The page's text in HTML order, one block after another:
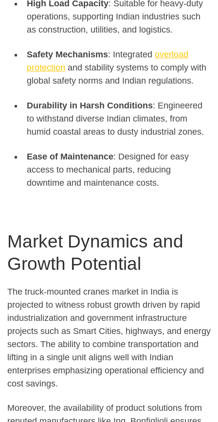
High Load Capacity: Suitable for heavy-duty
operations, supporting Indian industries such
as construction, utilities, and logistics.
Safety Mechanisms: Integrated overload
protection and stability systems to comply with
global safety norms and Indian regulations.
Durability in Harsh Conditions: Engineered
to withstand diverse Indian climates, from
humid coastal areas to dusty industrial zones.
Ease of Maintenance: Designed for easy
access to mechanical parts, reducing
downtime and maintenance costs.
Market Dynamics and
Growth Potential
The truck-mounted cranes market in India is
projected to witness robust growth driven by rapid
industrialization and government infrastructure
projects such as Smart Cities, highways, and energy
sectors. The ability to combine transportation and
lifting in a single unit aligns well with Indian
enterprises emphasizing operational efficiency and
cost savings.
Moreover, the availability of product solutions from